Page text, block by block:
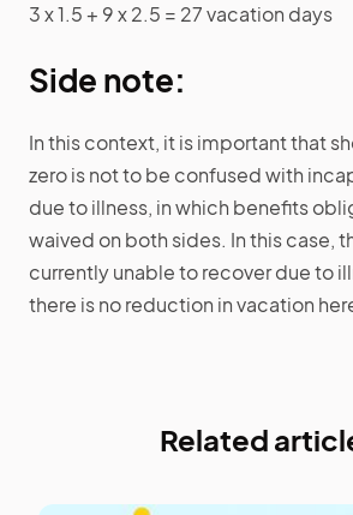
3 x 1.5 + 9 x 2.5 = 27 vacation days
Side note:
In this context, it is important that
zero is not to be confused with
due to illness, in which benefits
waived on both sides. In this case,
currently unable to recover due to
there is no reduction in vacation
Related